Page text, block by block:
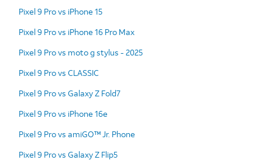
Pixel 9 Pro vs iPhone 15
Pixel 9 Pro vs iPhone 16 Pro Max
Pixel 9 Pro vs moto g stylus - 2025
Pixel 9 Pro vs CLASSIC
Pixel 9 Pro vs Galaxy Z Fold7
Pixel 9 Pro vs iPhone 16e
Pixel 9 Pro vs amiGO™ Jr. Phone
Pixel 9 Pro vs Galaxy Z Flip5